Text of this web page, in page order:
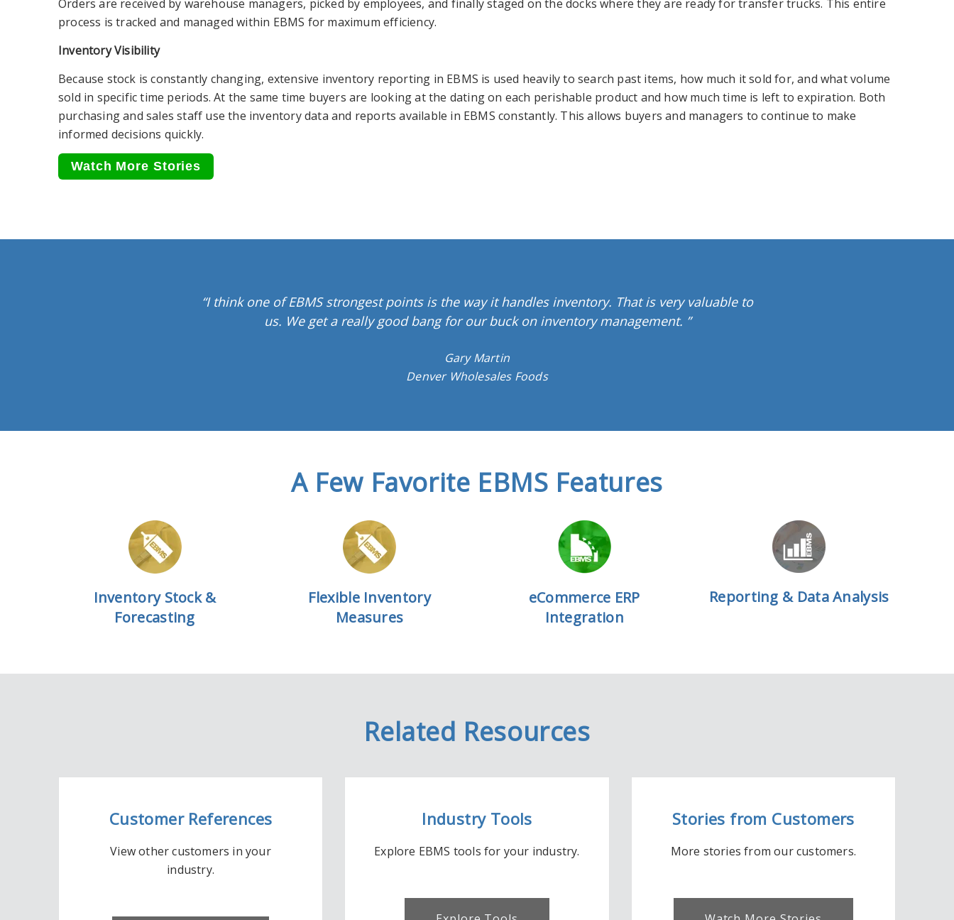
Orders are received by warehouse managers, picked by employees, and finally staged on the docks where they are ready for transfer trucks. This entire
process is tracked and managed within EBMS for maximum efficiency.
Inventory Visibility
Because stock is constantly changing, extensive inventory reporting in EBMS is used heavily to search past items, how much it sold for, and what volume
sold in specific time periods. At the same time buyers are looking at the dating on each perishable product and how much time is left to expiration. Both
purchasing and sales staff use the inventory data and reports available in EBMS constantly. This allows buyers and managers to continue to make
informed decisions quickly.
Watch More Stories
“I think one of EBMS strongest points is the way it handles inventory. That is very valuable to
us. We get a really good bang for our buck on inventory management. ”
Gary Martin
Denver Wholesales Foods
A Few Favorite EBMS Features
Inventory Stock &
Forecasting
Flexible Inventory
Measures
eCommerce ERP
Integration
Reporting & Data Analysis
Related Resources
Customer References
View other customers in your
industry.
Industry Tools
Explore EBMS tools for your industry.
Stories from Customers
More stories from our customers.